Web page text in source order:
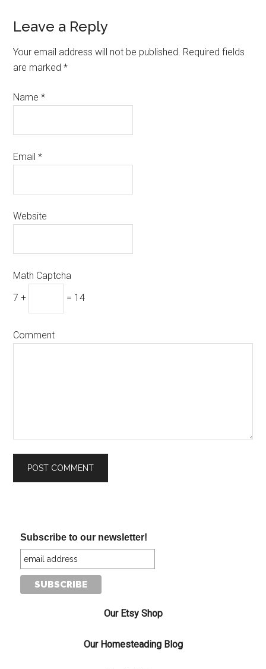
Leave a Reply
Your email address will not be published. Required fields
are marked*
Name*
Email*
Website
Math Captcha
7 +
= 14
Comment
Subscribe to our newsletter!
Our Etsy Shop
Our Homesteading Blog